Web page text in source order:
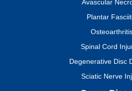
Avascular
Plantar
Spinal Cord
Degenerative Disc
Sciatic Nerve